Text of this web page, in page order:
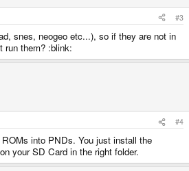
#3
snes, neogeo etc...), so if they are not in
run them? :blink:
#4
into PNDs. You just install the
your SD Card in the right folder.